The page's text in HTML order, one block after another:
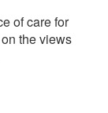
of care for
the views